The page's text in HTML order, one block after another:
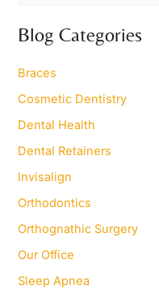
r
c
f
o
:
Blog Categories
Braces
Cosmetic Dentistry
Dental Health
Dental Retainers
Invisalign
Orthodontics
Orthognathic Surgery
Our Office
Sleep Apnea